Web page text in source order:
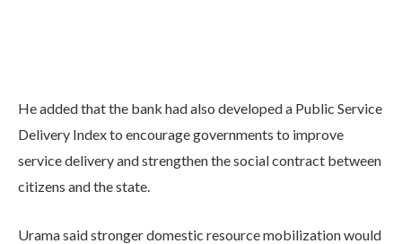
He added that the bank had also developed a Public Service
Delivery Index to encourage governments to improve
service delivery and strengthen the social contract between
citizens and the state.
Urama said stronger domestic resource mobilization would